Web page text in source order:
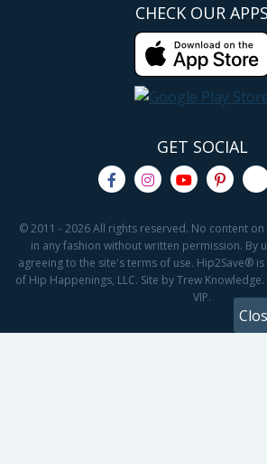
CHECK OUR APPS
GET SOCIAL
© 2011 - 2026 All rights reserved. No content
in any fashion without written permission. By
agreeing to the site's terms of use. Hip2Save®
of Hip Happenings, LLC. Site by Trew
VIP.